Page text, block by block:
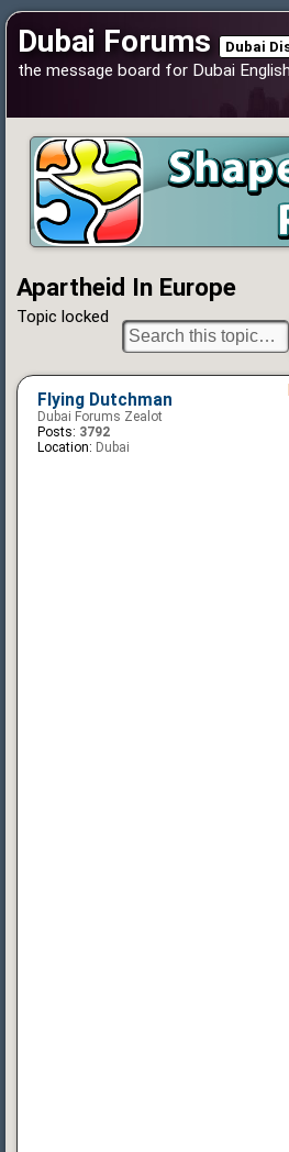
Dubai Forums Dubai
the message board for Dubai
Apartheid In Europe
Topic locked
Flying Dutchman
Dubai Forums Zealot
Posts: 3792
Location: Dubai